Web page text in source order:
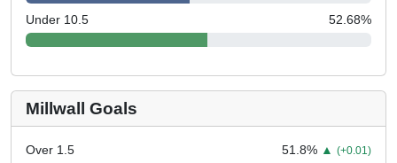
Under 10.5 52.68%
Millwall Goals
Over 1.5 51.8% ▲ (+0.01)